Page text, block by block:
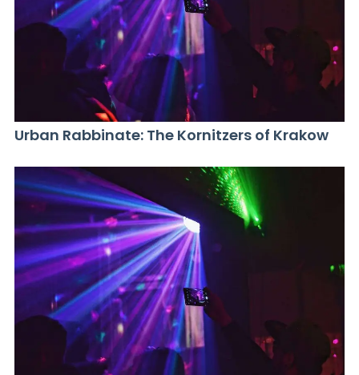
Urban Rabbinate: The Kornitzers of Krakow